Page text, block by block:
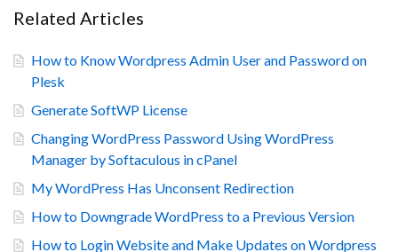
Related Articles
How to Know Wordpress Admin User and Password on
Plesk
Generate SoftWP License
Changing WordPress Password Using WordPress
Manager by Softaculous in cPanel
My WordPress Has Unconsent Redirection
How to Downgrade WordPress to a Previous Version
How to Login Website and Make Updates on Wordpress